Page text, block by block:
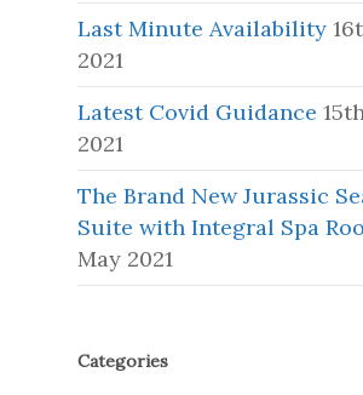
Last Minute Availability
2021
Latest Covid Guidance
2021
The Brand New Jurassic
Suite with Integral Spa
May 2021
Categories